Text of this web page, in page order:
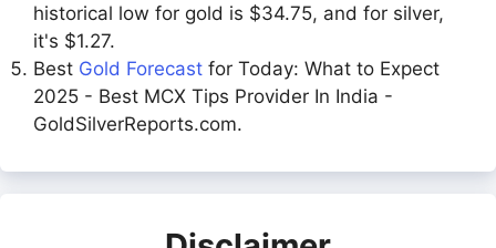
historical low for gold is $34.75, and for silver,
it's $1.27.
Best Gold Forecast for Today: What to Expect
2025 - Best MCX Tips Provider In India -
GoldSilverReports.com.